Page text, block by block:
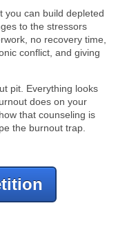
you can build depleted
to the stressors
no recovery time,
conflict, and giving
pit. Everything looks
does on your
that counseling is
the burnout trap.